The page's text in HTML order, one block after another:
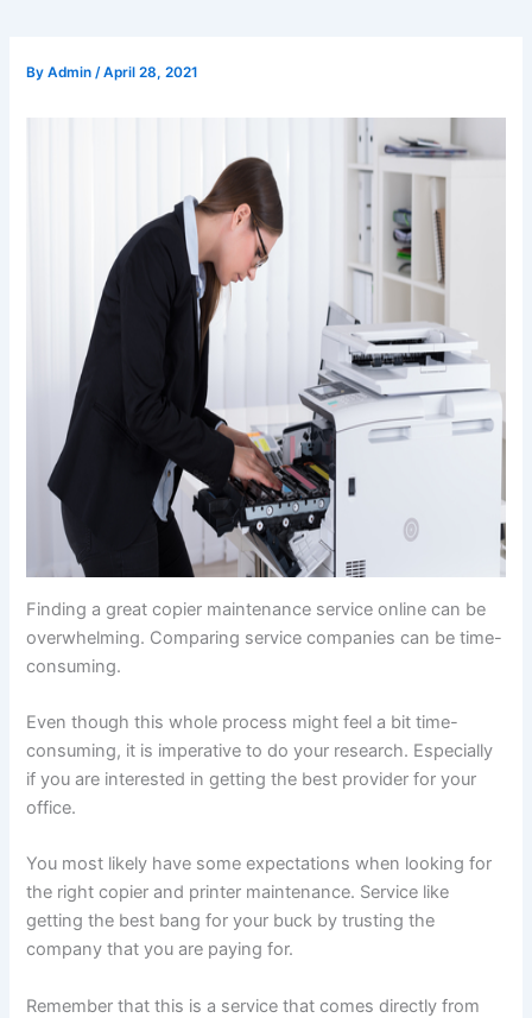
ByAdmin/April 28, 2021
Finding a great copier maintenance service online can be
overwhelming. Comparing service companies can be time-
consuming.
Even though this whole process might feel a bit time-
consuming, it is imperative to do your research. Especially
if you are interested in getting the best provider for your
office.
You most likely have some expectations when looking for
the right copier and printer maintenance. Service like
getting the best bang for your buck by trusting the
company that you are paying for.
Remember that this is a service that comes directly from